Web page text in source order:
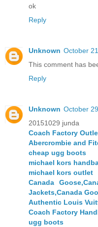
ok
Reply
Unknown October
This comment has
Reply
Unknown October
20151029 junda
Coach Factory
Abercrombie and
cheap ugg boots
michael kors
michael kors outlet
Canada
Jackets,Canada
Authentic Louis
Coach Factory
ugg boots